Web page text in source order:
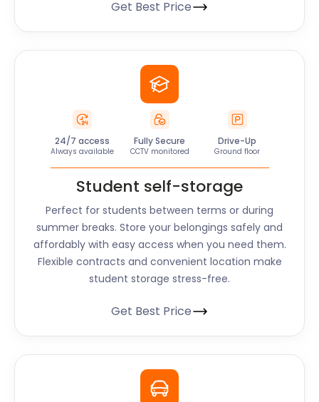
Get Best Price
24/7 access
Always available
Fully Secure
CCTV monitored
Drive-Up
Ground floor
Student self-storage
Perfect for students between terms or during
summer breaks. Store your belongings safely and
affordably with easy access when you need them.
Flexible contracts and convenient location make
student storage stress-free.
Get Best Price